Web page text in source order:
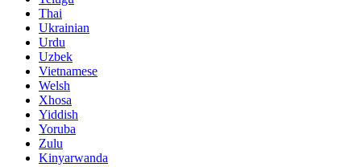
Thai
Ukrainian
Urdu
Uzbek
Vietnamese
Welsh
Xhosa
Yiddish
Yoruba
Zulu
Kinyarwanda